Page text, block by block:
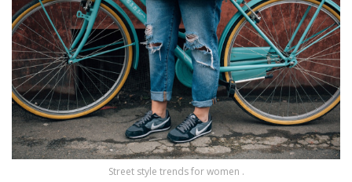
Street style trends for women .